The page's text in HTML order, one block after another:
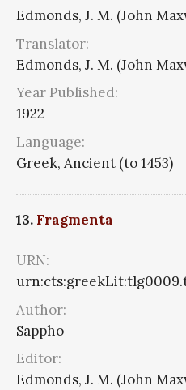
Edmonds, J. M. (John
Translator:
Edmonds, J. M. (John
Year Published:
1922
Language:
Greek, Ancient (to 1453)
13. Fragmenta
URN:
Author:
Sappho
Editor:
Edmonds, J. M. (John